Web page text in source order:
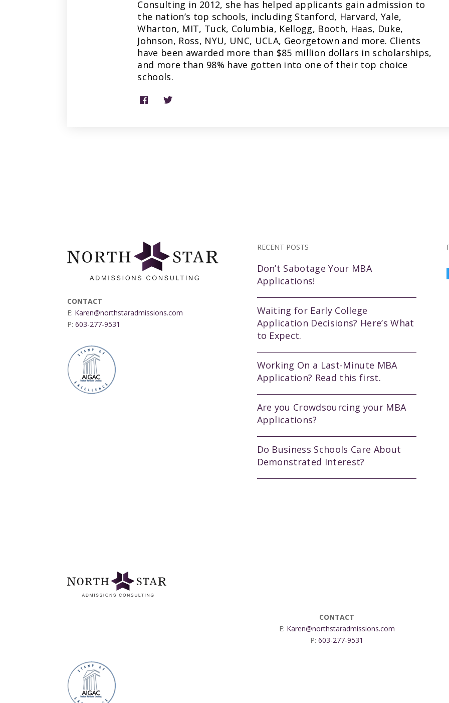
Consulting in 2012, she has helped applicants gain admission to
the nation’s top schools, including Stanford, Harvard, Yale,
Wharton, MIT, Tuck, Columbia, Kellogg, Booth, Haas, Duke,
Johnson, Ross, NYU, UNC, UCLA, Georgetown and more. Clients
have been awarded more than $85 million dollars in scholarships,
and more than 98% have gotten into one of their top choice
schools.
CONTACT
E: Karen@northstaradmissions.com
P:603-277-9531
RECENT POSTS
Don’t Sabotage Your MBA
Applications!
Waiting for Early College
Application Decisions? Here’s What
to Expect.
Working On a Last-Minute MBA
Application? Read this first.
Are you Crowdsourcing your MBA
Applications?
Do Business Schools Care About
Demonstrated Interest?
CONTACT
E: Karen@northstaradmissions.com
P: 603-277-9531